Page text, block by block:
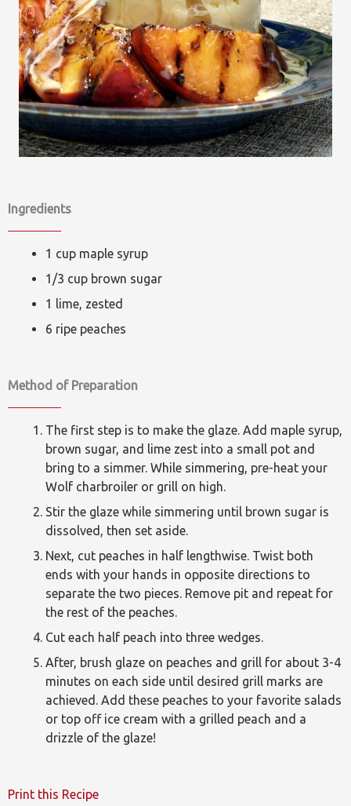
Ingredients
1 cup maple syrup
1/3 cup brown sugar
1 lime, zested
6 ripe peaches
Method of Preparation
The first step is to make the glaze. Add maple syrup,
brown sugar, and lime zest into a small pot and
bring to a simmer. While simmering, pre-heat your
Wolf charbroiler or grill on high.
Stir the glaze while simmering until brown sugar is
dissolved, then set aside.
Next, cut peaches in half lengthwise. Twist both
ends with your hands in opposite directions to
separate the two pieces. Remove pit and repeat for
the rest of the peaches.
Cut each half peach into three wedges.
After, brush glaze on peaches and grill for about 3-4
minutes on each side until desired grill marks are
achieved. Add these peaches to your favorite salads
or top off ice cream with a grilled peach and a
drizzle of the glaze!
Print this Recipe